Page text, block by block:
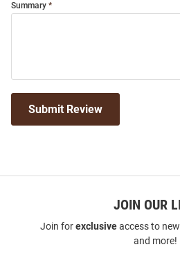
Summary
Submit Review
JOIN OUR
Join forexclusiveaccess to
and more!